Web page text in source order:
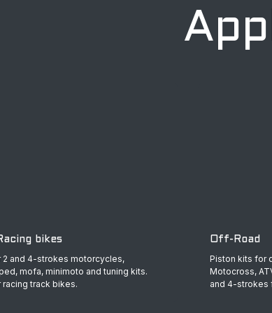
bikes
2 and 4-strokes motorcycles,
mofa, minimoto and tuning kits.
track bikes.
Off-Road
Piston kits for
Motocross,
and 4-strokes